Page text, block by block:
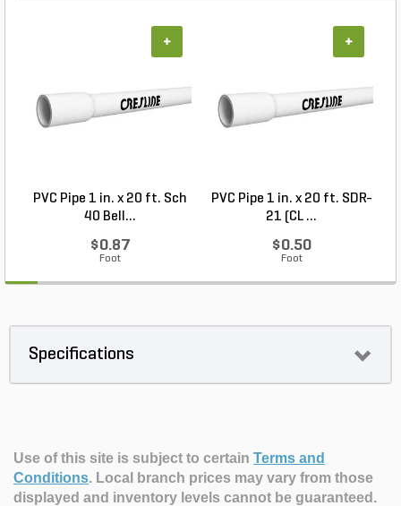
PVC Pipe 1 in. x 20 ft. Sch
40 Bell...
$0.87
Foot
+
PVC Pipe 1 in. x 20 ft. SDR-
21 (CL ...
$0.50
Foot
+
Specifications
Use of this site is subject to certain Terms and
Conditions. Local branch prices may vary from those
displayed and inventory levels cannot be guaranteed.